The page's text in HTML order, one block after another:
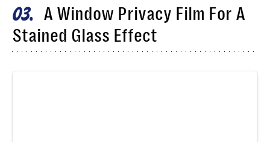
03
A Window Privacy Film For A
Stained Glass Effect